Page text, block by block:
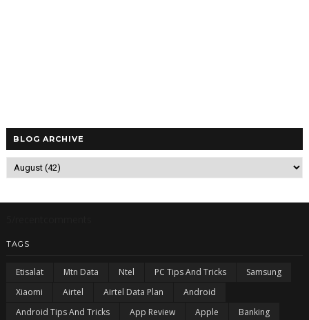
BLOG ARCHIVE
TAGS
Etisalat Mtn Data Ntel PC Tips And Tricks
Samsung
Xiaomi
Airtel Airtel Data Plan
Android
Android Tips And Tricks
App Review Apple
Banking